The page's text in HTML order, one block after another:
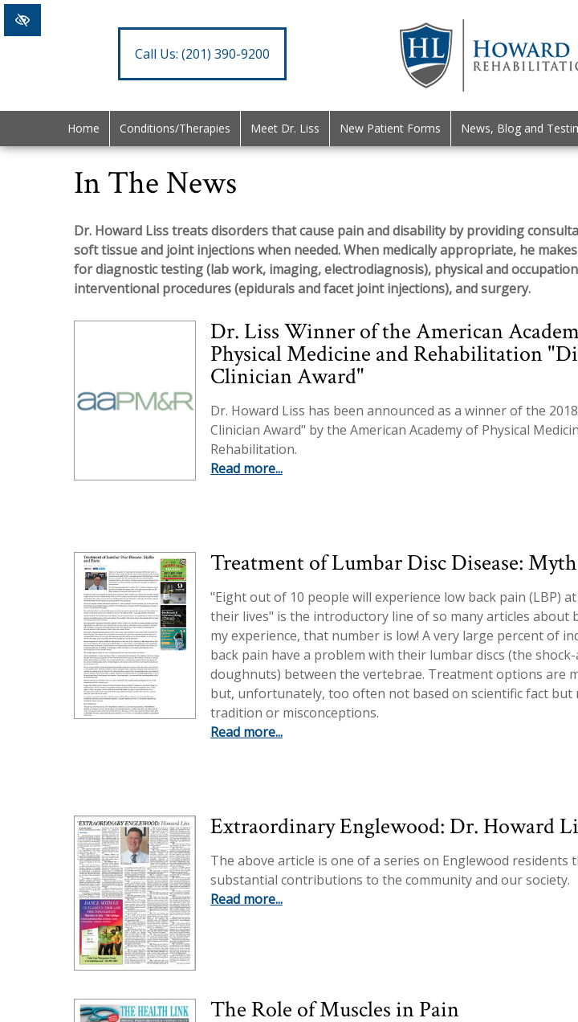
Call Us: (201) 390-9200
Home Conditions/Therapies Meet Dr. Liss New Patient Forms News, Blog and
In The News
Dr. Howard Liss treats disorders that cause pain and disability by providing
soft tissue and joint injections when needed. When medically appropriate, he
for diagnostic testing (lab work, imaging, electrodiagnosis), physical and
interventional procedures (epidurals and facet joint injections), and surgery.
Dr. Liss Winner of the American
Physical Medicine and Rehabilitation
Clinician Award"
Dr. Howard Liss has been announced as a winner of the
Clinician Award" by the American Academy of Physical
Rehabilitation.
Read more...
Treatment of Lumbar Disc Disease:
"Eight out of 10 people will experience low back pain (LBP)
their lives" is the introductory line of so many articles about
my experience, that number is low! A very large percent of
back pain have a problem with their lumbar discs (the
doughnuts) between the vertebrae. Treatment options are
but, unfortunately, too often not based on scientific fact but
tradition or misconceptions.
Read more...
Extraordinary Englewood: Dr. Howard
The above article is one of a series on Englewood residents
substantial contributions to the community and our society.
Read more...
The Role of Muscles in Pain